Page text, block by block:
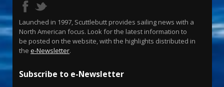
Launched in 1997, Scuttlebutt provides sailing news with a
North American focus. Look for the latest information to
be posted on the website, with the highlights distributed in
the e-Newsletter.
Subscribe to e-Newsletter